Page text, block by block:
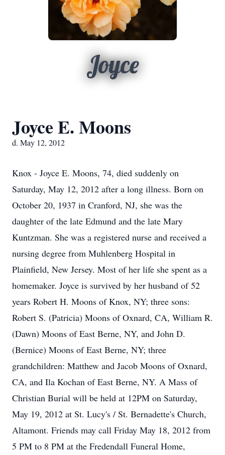
Joyce
Joyce E. Moons
d. May 12, 2012
Knox - Joyce E. Moons, 74, died suddenly on
Saturday, May 12, 2012 after a long illness. Born on
October 20, 1937 in Cranford, NJ, she was the
daughter of the late Edmund and the late Mary
Kuntzman. She was a registered nurse and received a
nursing degree from Muhlenberg Hospital in
Plainfield, New Jersey. Most of her life she spent as a
homemaker. Joyce is survived by her husband of 52
years Robert H. Moons of Knox, NY; three sons:
Robert S. (Patricia) Moons of Oxnard, CA, William R.
(Dawn) Moons of East Berne, NY, and John D.
(Bernice) Moons of East Berne, NY; three
grandchildren: Matthew and Jacob Moons of Oxnard,
CA, and Ila Kochan of East Berne, NY. A Mass of
Christian Burial will be held at 12PM on Saturday,
May 19, 2012 at St. Lucy's / St. Bernadette's Church,
Altamont. Friends may call Friday May 18, 2012 from
5 PM to 8 PM at the Fredendall Funeral Home,